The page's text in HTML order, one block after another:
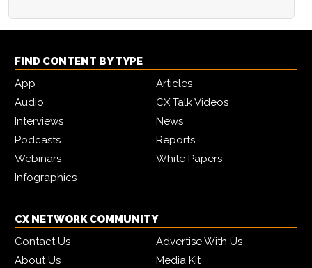
FIND CONTENT BY TYPE
App
Articles
Audio
CX Talk Videos
Interviews
News
Podcasts
Reports
Webinars
White Papers
Infographics
CX NETWORK COMMUNITY
Contact Us
Advertise With Us
About Us
Media Kit